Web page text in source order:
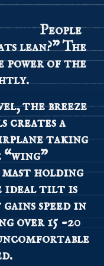
People
lean?” The
power of the
the breeze
creates a
taking
mast holding
ideal tilt is
speed in
over 15 -20